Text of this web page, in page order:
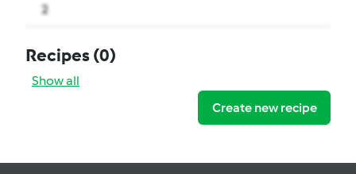
2
Recipes(0)
Show all
Create new recipe